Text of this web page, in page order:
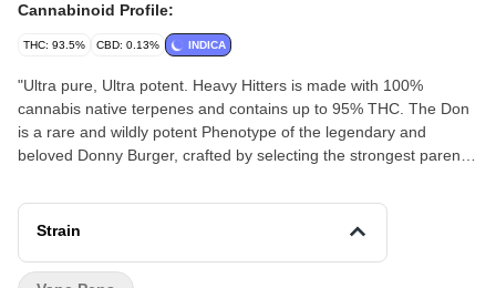
Cannabinoid Profile:
THC: 93.5% CBD: 0.13% INDICA
"Ultra pure, Ultra potent. Heavy Hitters is made with 100%
cannabis native terpenes and contains up to 95% THC. The Don
is a rare and wildly potent Phenotype of the legendary and
beloved Donny Burger, crafted by selecting the strongest parent
hard with the funky, diesel, flavor The Don is known for while
delivering full-body effects that boost the mind and relax the body.
exhaling, leaving your brain no room for negative moods or
Strain